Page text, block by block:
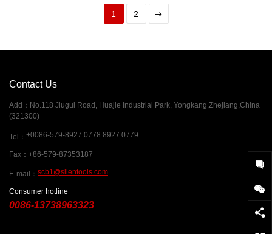
1 2
Contact Us
Add ： No.118 Jiugui Road, Huajie Industrial Park, Yongkang,Zhejiang,China
(321300)
Tel ： +0086-579-8927 0778 8927 0779
Fax ： +86-579-87353187
E-mail ： scb1@silentools.com
Consumer hotline
0086-13738963323